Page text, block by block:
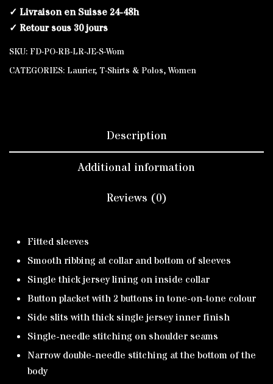
✓ Livraison en Suisse 24-48h
✓ Retour sous 30 jours
SKU: FD-PO-RB-LR-JE-S-Wom
CATEGORIES: Laurier, T-Shirts & Polos, Women
Description
Additional information
Reviews (0)
Fitted sleeves
Smooth ribbing at collar and bottom of sleeves
Single thick jersey lining on inside collar
Button placket with 2 buttons in tone-on-tone colour
Side slits with thick single jersey inner finish
Single-needle stitching on shoulder seams
Narrow double-needle stitching at the bottom of the
body